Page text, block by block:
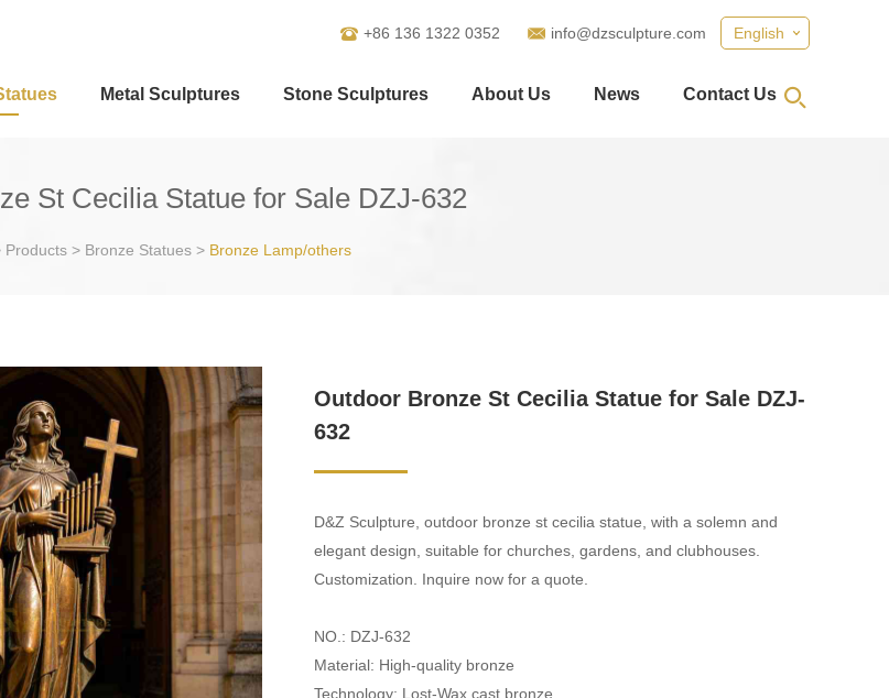
English
+86 136 1322 0352 info@dzsculpture.com
Metal Sculptures Stone Sculptures About Us News Contact Us
St Cecilia Statue for Sale DZJ-632
Products > Bronze Statues > Bronze Lamp/others
Outdoor Bronze St Cecilia Statue for Sale DZJ-
632
D&Z Sculpture, outdoor bronze st cecilia statue, with a solemn and
elegant design, suitable for churches, gardens, and clubhouses.
Customization. Inquire now for a quote.
NO.: DZJ-632
Material: High-quality bronze
Technology: Lost-Wax cast bronze